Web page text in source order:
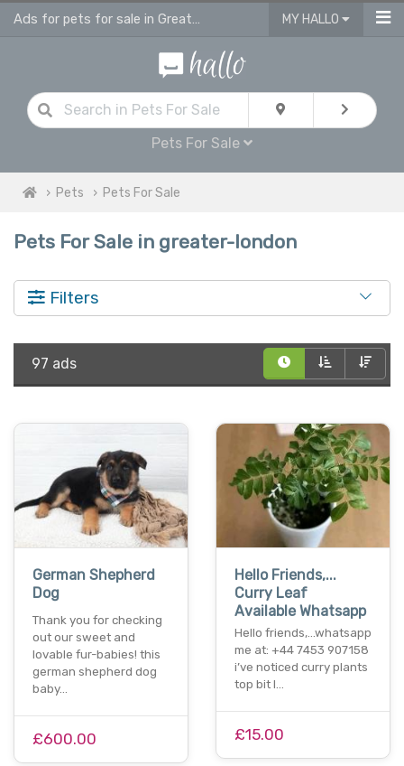
Ads for pets for sale in Greater London MY HALLO
Pets For Sale
Pets Pets For Sale
Pets For Sale in greater-london
Filters
97 ads
German Shepherd
Dog
Thank you for checking
out our sweet and
lovable fur-babies! this
german shepherd dog
baby…
£600.00
Hello Friends,...
Curry Leaf
Available Whatsapp
Hello friends,...whatsapp
me at: +44 7453 907158
i’ve noticed curry plants
top bit l…
£15.00